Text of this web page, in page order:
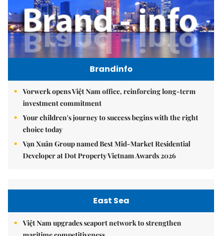
Brandinfo
Vorwerk opens Việt Nam office, reinforcing long-term
investment commitment
Your children's journey to success begins with the right
choice today
Vạn Xuân Group named Best Mid-Market Residential
Developer at Dot Property Vietnam Awards 2026
East Sea
Việt Nam upgrades seaport network to strengthen